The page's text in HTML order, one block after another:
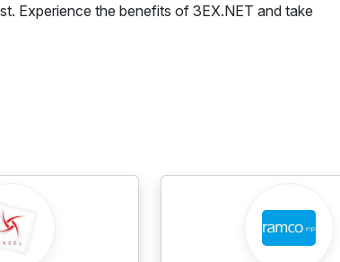
Experience the benefits of 3EX.NET and take